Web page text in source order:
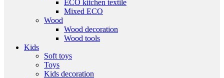
ECO kitchen textile
Mixed ECO
Wood
Wood decoration
Wood tools
Kids
Soft toys
Toys
Kids decoration